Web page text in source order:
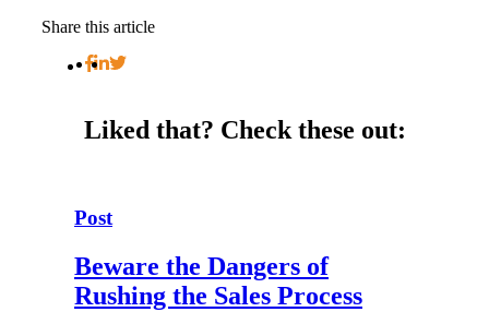
Share this article
Liked that? Check these out:
Post
Beware the Dangers of
Rushing the Sales Process